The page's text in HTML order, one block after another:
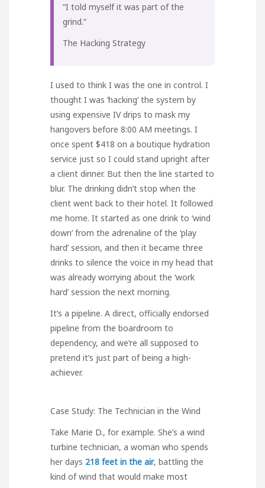
“I told myself it was part of the
grind.”
The Hacking Strategy
I used to think I was the one in control. I
thought I was ‘hacking’ the system by
using expensive IV drips to mask my
hangovers before 8:00 AM meetings. I
once spent $418 on a boutique hydration
service just so I could stand upright after
a client dinner. But then the line started to
blur. The drinking didn’t stop when the
client went back to their hotel. It followed
me home. It started as one drink to ‘wind
down’ from the adrenaline of the ‘play
hard’ session, and then it became three
drinks to silence the voice in my head that
was already worrying about the ‘work
hard’ session the next morning.
It’s a pipeline. A direct, officially endorsed
pipeline from the boardroom to
dependency, and we’re all supposed to
pretend it’s just part of being a high-
achiever.
Case Study: The Technician in the Wind
Take Marie D., for example. She’s a wind
turbine technician, a woman who spends
her days 218 feet in the air, battling the
kind of wind that would make most